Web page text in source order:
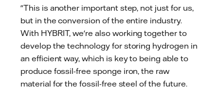
"This is another important step, not just for us,
but in the conversion of the entire industry.
With HYBRIT, we're also working together to
develop the technology for storing hydrogen in
an efficient way, which is key to being able to
produce fossil-free sponge iron, the raw
material for the fossil-free steel of the future.